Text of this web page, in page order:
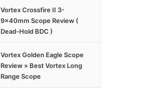
Vortex Crossfire II 3-
9x40mm Scope Review (
Dead-Hold BDC )
Vortex Golden Eagle Scope
Review » Best Vortex Long
Range Scope